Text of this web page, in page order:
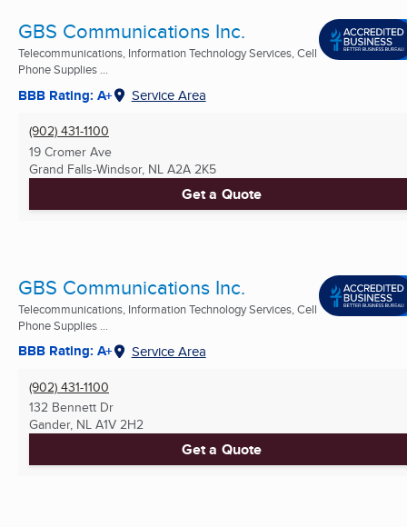
GBS Communications Inc.
Telecommunications, Information Technology Services, Cell
Phone Supplies ...
BBB Rating: A+ Service Area
(902) 431-1100
19 Cromer Ave
Grand Falls-Windsor, NL A2A 2K5
Get a Quote
GBS Communications Inc.
Telecommunications, Information Technology Services, Cell
Phone Supplies ...
BBB Rating: A+ Service Area
(902) 431-1100
132 Bennett Dr
Gander, NL A1V 2H2
Get a Quote